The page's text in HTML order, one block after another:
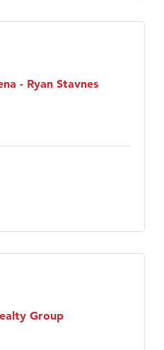
- Ryan Stavnes
Group